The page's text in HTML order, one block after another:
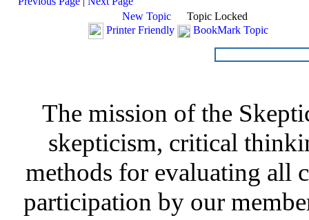
New Topic
Topic Locked
Printer Friendly
BookMark Topic
The mission of the
skepticism, critical
methods for evaluating all
participation by our